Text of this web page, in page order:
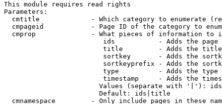
This module requires read rights
Parameters:
cmtitle             - Which category to enumerate
cmpageid            - Page ID of the category to
cmprop              - What pieces of information to
ids           - Adds the page
title         - Adds the
sortkey       - Adds the
sortkeyprefix - Adds the
type          - Adds the
timestamp     - Adds the
Values (separate with '|'):
                        Default: ids|title
cmnamespace         - Only include pages in these